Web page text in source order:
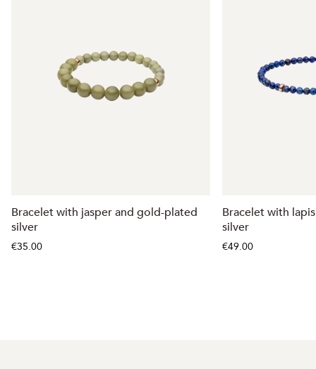
Bracelet with jasper and gold-plated
silver
€35.00
Bracelet with
silver
€49.00